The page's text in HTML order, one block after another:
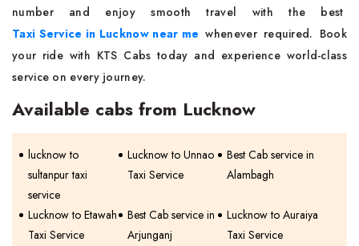
number and enjoy smooth travel with the best
Taxi Service in Lucknow near me whenever required. Book
your ride with KTS Cabs today and experience world-class
service on every journey.
Available cabs from Lucknow
lucknow to
sultanpur taxi
service
Lucknow to Unnao
Taxi Service
Best Cab service in
Alambagh
Lucknow to Etawah
Taxi Service
Best Cab service in
Arjunganj
Lucknow to Auraiya
Taxi Service